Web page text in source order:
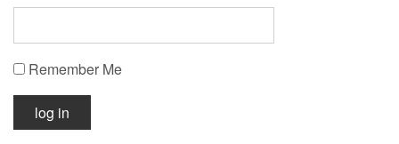
Remember Me
log in